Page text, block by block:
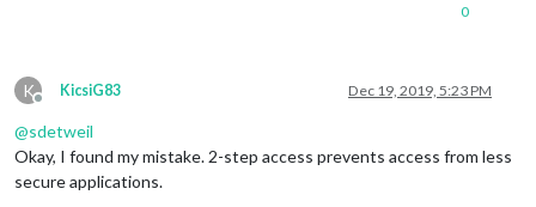
0
K
Offline
KicsiG83 Dec 19, 2019, 5:23 PM
@sdetweil
Okay, I found my mistake. 2-step access prevents access from less
secure applications.